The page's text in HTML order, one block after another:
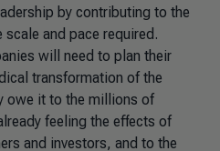
by contributing to the
and pace required.
will need to plan their
transformation of the
owe it to the millions of
feeling the effects of
and investors, and to the